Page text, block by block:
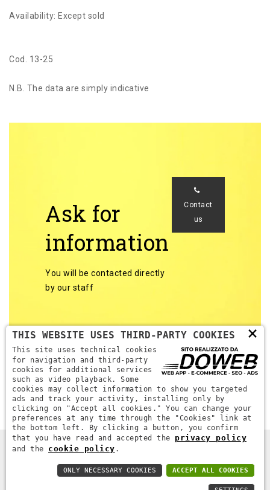
Availability: Except sold
Cod. 13-25
N.B. The data are simply indicative
Ask for
information
You will be contacted directly
by our staff
Contact
us
Back to categories
DPR MACCHINE. ALL RIGHTS RESERVED - P.IVA 04689670232 -
WEB AGENCY VERONA
×
THIS WEBSITE USES THIRD-PARTY COOKIES
This site uses technical cookies
for navigation and third-party
cookies for additional services
such as video playback. Some
cookies may collect information to show you targeted
ads and track your activity, installing only by
clicking on "Accept all cookies." You can change your
preferences at any time through the "Cookies" link at
the bottom left. By clicking a button, you confirm
that you have read and accepted the privacy policy
and the cookie policy .
ACCEPT ALL COOKIES
ONLY NECESSARY COOKIES